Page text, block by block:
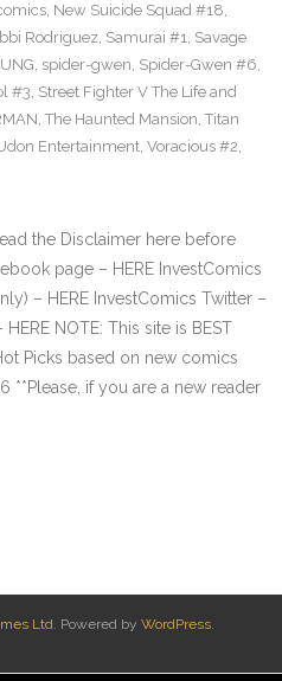
, New Suicide Squad #18,
Rodriguez, Samurai #1, Savage
, spider-gwen, Spider-Gwen #6,
#3, Street Fighter V The Life and
, The Haunted Mansion, Titan
Entertainment, Voracious #2,
the Disclaimer here before
page – HERE InvestComics
– HERE InvestComics Twitter –
NOTE: This site is BEST
Picks based on new comics
if you are a new reader
Ltd. Powered by WordPress.